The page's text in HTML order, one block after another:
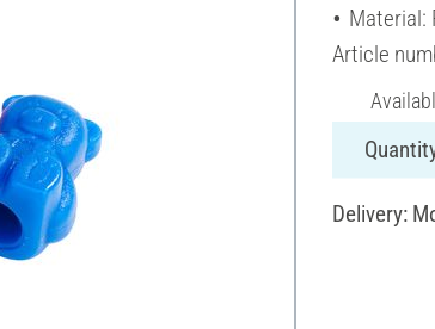
Material:
Article
Delivery: